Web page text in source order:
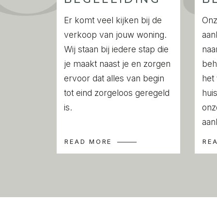
The dining area offers space for a
modern kitchen is very functional and
space. Extra nice is the direct
terrace of approx. 20 m2. On nice days,
extension of the living room.
Located at the quiet front of the
absolutely well-sized and offers the
The bathroom has a walk-in shower and
There is a separate toilet and a closet
Er komt veel kijken bij de
verkoop van jouw woning.
Wij staan bij iedere stap die
je maakt naast je en zorgen
ervoor dat alles van begin
tot eind zorgeloos geregeld
is.
READ MORE
het